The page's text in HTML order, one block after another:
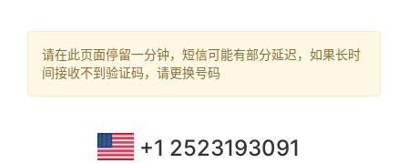
请在此页面停留一分钟，短信可能有部分延迟，如果长时
间接收不到验证码，请更换号码
+1 2523193091